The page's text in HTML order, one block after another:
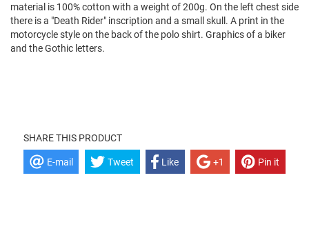
material is 100% cotton with a weight of 200g. On the left chest side
there is a "Death Rider" inscription and a small skull. A print in the
motorcycle style on the back of the polo shirt. Graphics of a biker
and the Gothic letters.
SHARE THIS PRODUCT
E-mail Tweet Like +1 Pin it